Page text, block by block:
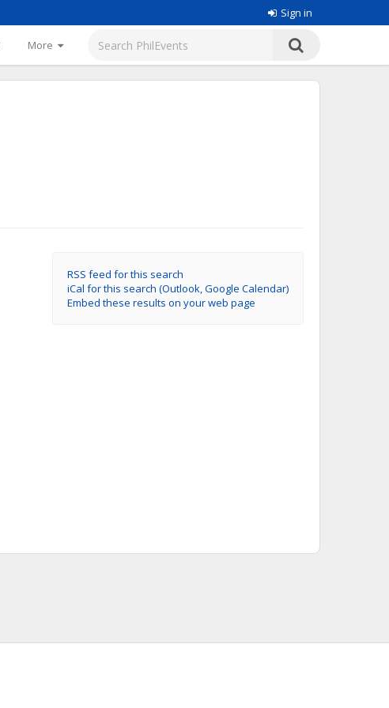
Sign in
More
RSS feed for this search
iCal for this search (Outlook, Google Calendar)
Embed these results on your web page